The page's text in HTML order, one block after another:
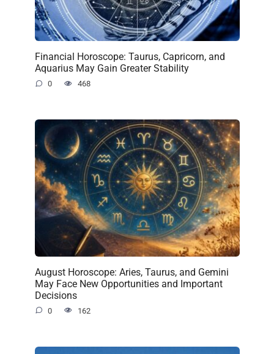
Financial Horoscope: Taurus, Capricorn, and
Aquarius May Gain Greater Stability
0 468
August Horoscope: Aries, Taurus, and Gemini
May Face New Opportunities and Important
Decisions
0 162